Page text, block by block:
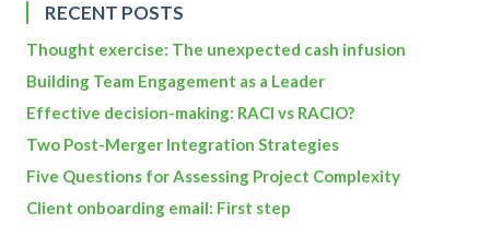
RECENT POSTS
Thought exercise: The unexpected cash infusion
Building Team Engagement as a Leader
Effective decision-making: RACI vs RACIO?
Two Post-Merger Integration Strategies
Five Questions for Assessing Project Complexity
Client onboarding email: First step